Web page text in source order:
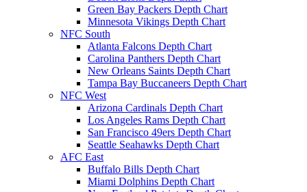
Green Bay Packers Depth Chart
Minnesota Vikings Depth Chart
NFC South
Atlanta Falcons Depth Chart
Carolina Panthers Depth Chart
New Orleans Saints Depth Chart
Tampa Bay Buccaneers Depth Chart
NFC West
Arizona Cardinals Depth Chart
Los Angeles Rams Depth Chart
San Francisco 49ers Depth Chart
Seattle Seahawks Depth Chart
AFC East
Buffalo Bills Depth Chart
Miami Dolphins Depth Chart